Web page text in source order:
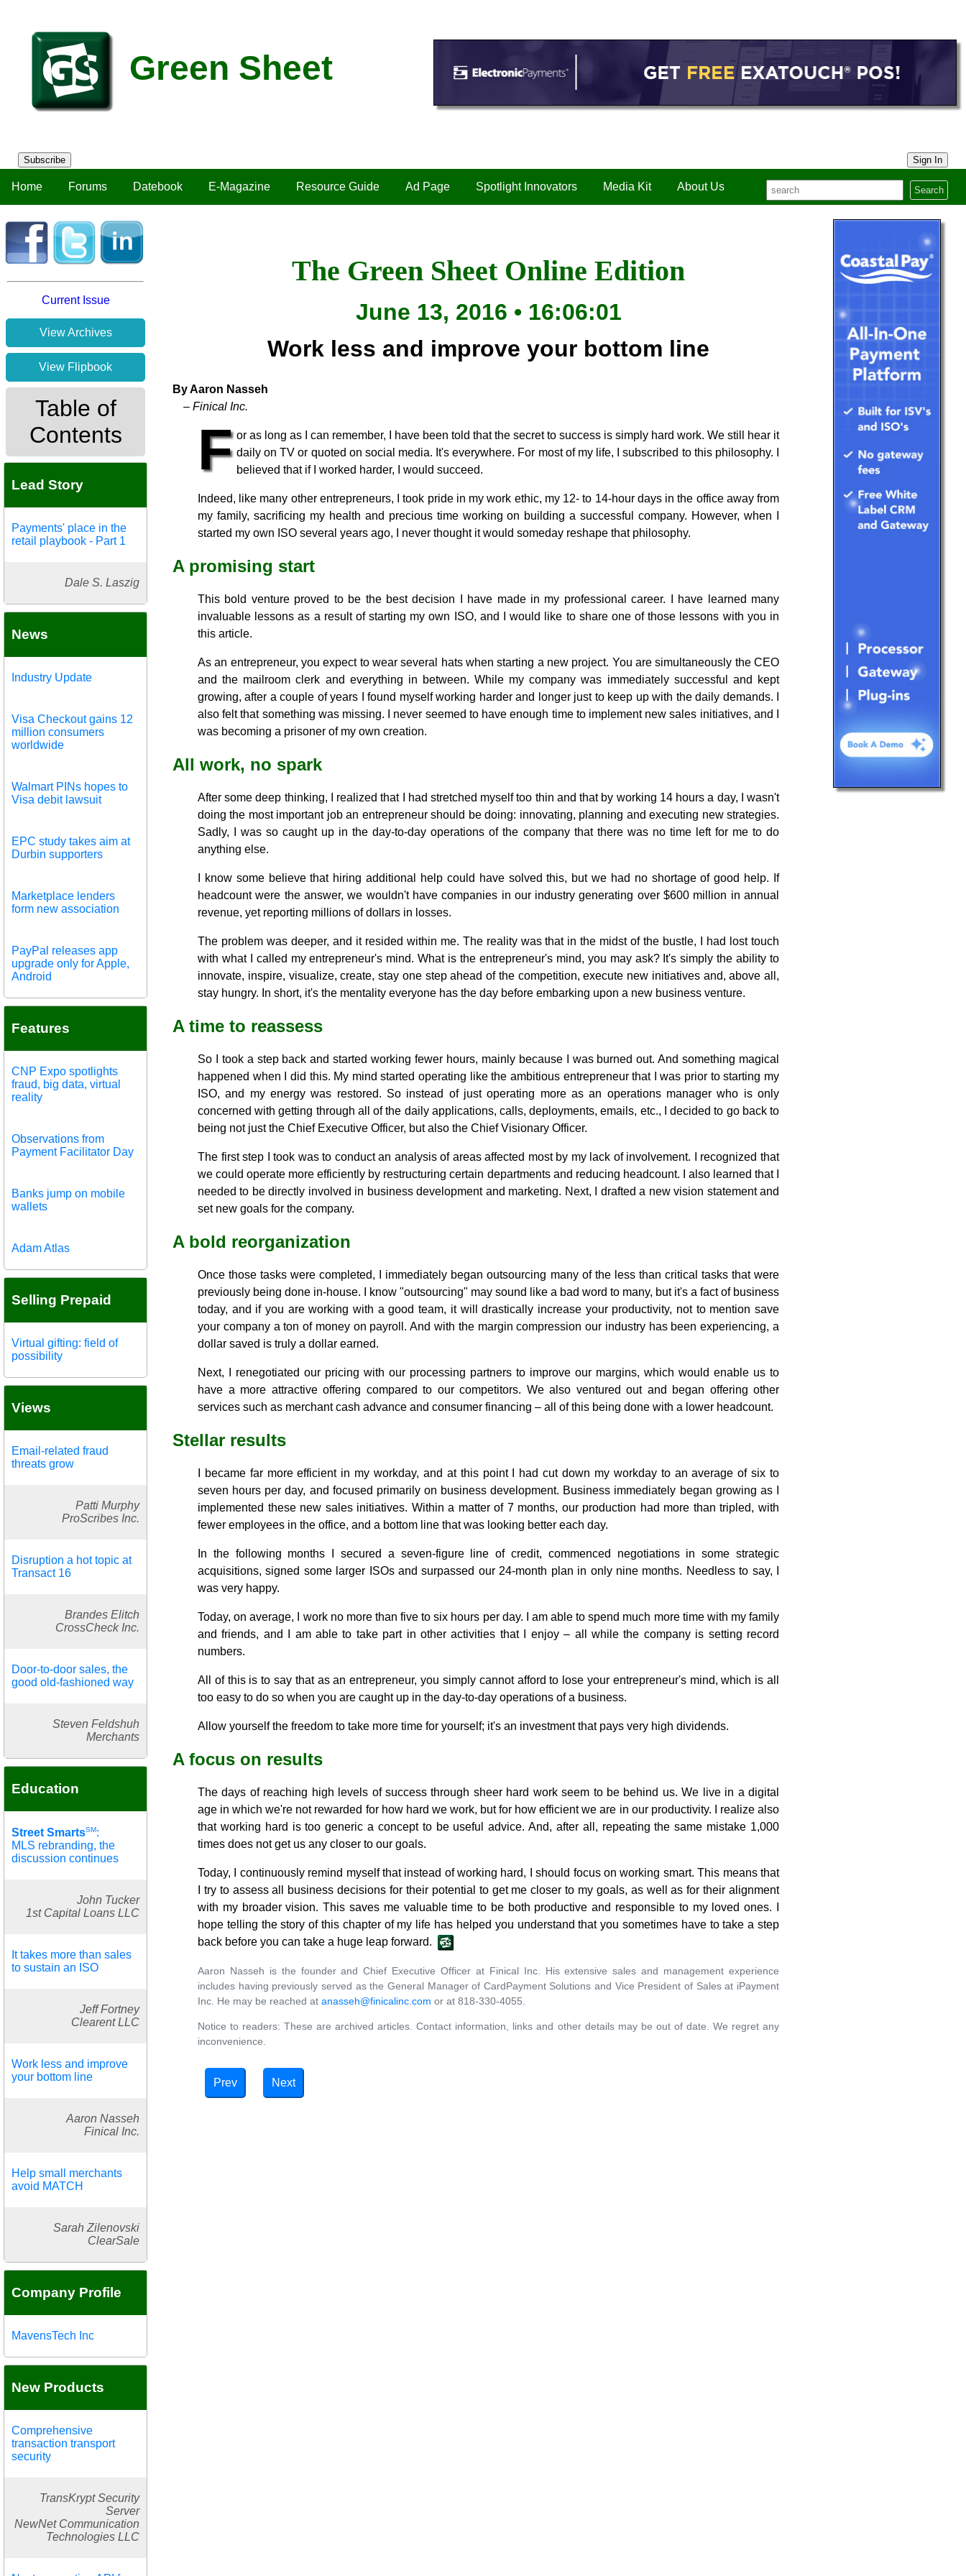
Green Sheet
Subscribe Sign In
Home Forums Datebook E-Magazine Resource Guide Ad Page Spotlight Innovators Media Kit About Us Search
Current Issue
View Archives
View Flipbook
Table of
Contents
Lead Story
Payments' place in the
retail playbook - Part 1
Dale S. Laszig
News
Industry Update
Visa Checkout gains 12
million consumers
worldwide
Walmart PINs hopes to
Visa debit lawsuit
EPC study takes aim at
Durbin supporters
Marketplace lenders
form new association
PayPal releases app
upgrade only for Apple,
Android
Features
CNP Expo spotlights
fraud, big data, virtual
reality
Observations from
Payment Facilitator Day
Banks jump on mobile
wallets
Adam Atlas
Selling Prepaid
Virtual gifting: field of
possibility
Views
Email-related fraud
threats grow
Patti Murphy
ProScribes Inc.
Disruption a hot topic at
Transact 16
Brandes Elitch
CrossCheck Inc.
Door-to-door sales, the
good old-fashioned way
Steven Feldshuh
Merchants
Education
Street SmartsSM:
MLS rebranding, the
discussion continues
John Tucker
1st Capital Loans LLC
It takes more than sales
to sustain an ISO
Jeff Fortney
Clearent LLC
Work less and improve
your bottom line
Aaron Nasseh
Finical Inc.
Help small merchants
avoid MATCH
Sarah Zilenovski
ClearSale
Company Profile
MavensTech Inc
New Products
Comprehensive
transaction transport
security
TransKrypt Security
Server
NewNet Communication
Technologies LLC
The Green Sheet Online Edition
June 13, 2016 • 16:06:01
Work less and improve your bottom line
By Aaron Nasseh
– Finical Inc.
F or as long as I can remember, I have been told that the secret to success is simply hard work. We still hear it
daily on TV or quoted on social media. It's everywhere. For most of my life, I subscribed to this philosophy. I
believed that if I worked harder, I would succeed.
Indeed, like many other entrepreneurs, I took pride in my work ethic, my 12- to 14-hour days in the office away from
my family, sacrificing my health and precious time working on building a successful company. However, when I
started my own ISO several years ago, I never thought it would someday reshape that philosophy.
A promising start
This bold venture proved to be the best decision I have made in my professional career. I have learned many
invaluable lessons as a result of starting my own ISO, and I would like to share one of those lessons with you in
this article.
As an entrepreneur, you expect to wear several hats when starting a new project. You are simultaneously the CEO
and the mailroom clerk and everything in between. While my company was immediately successful and kept
growing, after a couple of years I found myself working harder and longer just to keep up with the daily demands. I
also felt that something was missing. I never seemed to have enough time to implement new sales initiatives, and I
was becoming a prisoner of my own creation.
All work, no spark
After some deep thinking, I realized that I had stretched myself too thin and that by working 14 hours a day, I wasn't
doing the most important job an entrepreneur should be doing: innovating, planning and executing new strategies.
Sadly, I was so caught up in the day-to-day operations of the company that there was no time left for me to do
anything else.
I know some believe that hiring additional help could have solved this, but we had no shortage of good help. If
headcount were the answer, we wouldn't have companies in our industry generating over $600 million in annual
revenue, yet reporting millions of dollars in losses.
The problem was deeper, and it resided within me. The reality was that in the midst of the bustle, I had lost touch
with what I called my entrepreneur's mind. What is the entrepreneur's mind, you may ask? It's simply the ability to
innovate, inspire, visualize, create, stay one step ahead of the competition, execute new initiatives and, above all,
stay hungry. In short, it's the mentality everyone has the day before embarking upon a new business venture.
A time to reassess
So I took a step back and started working fewer hours, mainly because I was burned out. And something magical
happened when I did this. My mind started operating like the ambitious entrepreneur that I was prior to starting my
ISO, and my energy was restored. So instead of just operating more as an operations manager who is only
concerned with getting through all of the daily applications, calls, deployments, emails, etc., I decided to go back to
being not just the Chief Executive Officer, but also the Chief Visionary Officer.
The first step I took was to conduct an analysis of areas affected most by my lack of involvement. I recognized that
we could operate more efficiently by restructuring certain departments and reducing headcount. I also learned that I
needed to be directly involved in business development and marketing. Next, I drafted a new vision statement and
set new goals for the company.
A bold reorganization
Once those tasks were completed, I immediately began outsourcing many of the less than critical tasks that were
previously being done in-house. I know "outsourcing" may sound like a bad word to many, but it's a fact of business
today, and if you are working with a good team, it will drastically increase your productivity, not to mention save
your company a ton of money on payroll. And with the margin compression our industry has been experiencing, a
dollar saved is truly a dollar earned.
Next, I renegotiated our pricing with our processing partners to improve our margins, which would enable us to
have a more attractive offering compared to our competitors. We also ventured out and began offering other
services such as merchant cash advance and consumer financing – all of this being done with a lower headcount.
Stellar results
I became far more efficient in my workday, and at this point I had cut down my workday to an average of six to
seven hours per day, and focused primarily on business development. Business immediately began growing as I
implemented these new sales initiatives. Within a matter of 7 months, our production had more than tripled, with
fewer employees in the office, and a bottom line that was looking better each day.
In the following months I secured a seven-figure line of credit, commenced negotiations in some strategic
acquisitions, signed some larger ISOs and surpassed our 24-month plan in only nine months. Needless to say, I
was very happy.
Today, on average, I work no more than five to six hours per day. I am able to spend much more time with my family
and friends, and I am able to take part in other activities that I enjoy – all while the company is setting record
numbers.
All of this is to say that as an entrepreneur, you simply cannot afford to lose your entrepreneur's mind, which is all
too easy to do so when you are caught up in the day-to-day operations of a business.
Allow yourself the freedom to take more time for yourself; it's an investment that pays very high dividends.
A focus on results
The days of reaching high levels of success through sheer hard work seem to be behind us. We live in a digital
age in which we're not rewarded for how hard we work, but for how efficient we are in our productivity. I realize also
that working hard is too generic a concept to be useful advice. And, after all, repeating the same mistake 1,000
times does not get us any closer to our goals.
Today, I continuously remind myself that instead of working hard, I should focus on working smart. This means that
I try to assess all business decisions for their potential to get me closer to my goals, as well as for their alignment
with my broader vision. This saves me valuable time to be both productive and responsible to my loved ones. I
hope telling the story of this chapter of my life has helped you understand that you sometimes have to take a step
back before you can take a huge leap forward.
Aaron Nasseh is the founder and Chief Executive Officer at Finical Inc. His extensive sales and management experience
includes having previously served as the General Manager of CardPayment Solutions and Vice President of Sales at iPayment
Inc. He may be reached at anasseh@finicalinc.com or at 818-330-4055.
Notice to readers: These are archived articles. Contact information, links and other details may be out of date. We regret any
inconvenience.
Prev Next